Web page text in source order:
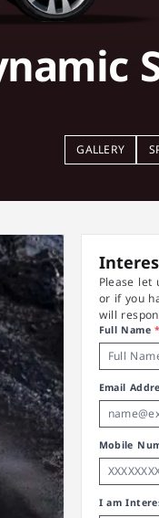
GALLERY
Please let
or if you
will
Full Name*
Email
Mobile
I am